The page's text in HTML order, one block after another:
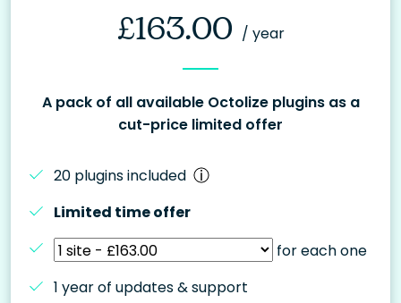
£163.00 / year
A pack of all available Octolize plugins as a
cut-price limited offer
20 plugins included
Limited time offer
for each one
1 year of updates & support